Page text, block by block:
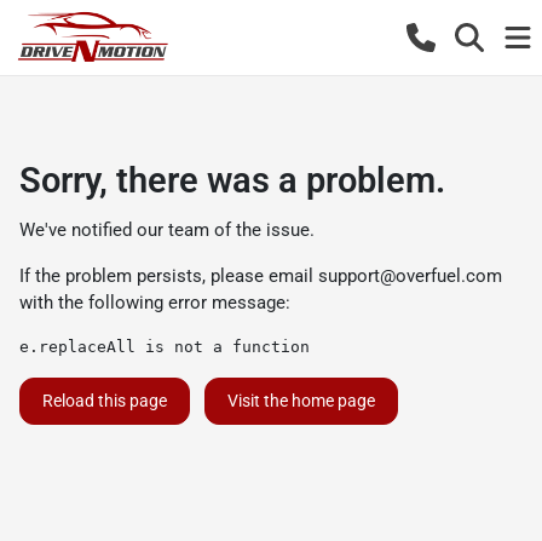
Sorry, there was a problem.
We've notified our team of the issue.
If the problem persists, please email support@overfuel.com
with the following error message:
e.replaceAll is not a function
Reload this page Visit the home page